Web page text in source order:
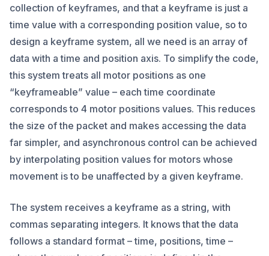
collection of keyframes, and that a keyframe is just a
time value with a corresponding position value, so to
design a keyframe system, all we need is an array of
data with a time and position axis. To simplify the code,
this system treats all motor positions as one
“keyframeable” value – each time coordinate
corresponds to 4 motor positions values. This reduces
the size of the packet and makes accessing the data
far simpler, and asynchronous control can be achieved
by interpolating position values for motors whose
movement is to be unaffected by a given keyframe.
The system receives a keyframe as a string, with
commas separating integers. It knows that the data
follows a standard format – time, positions, time –